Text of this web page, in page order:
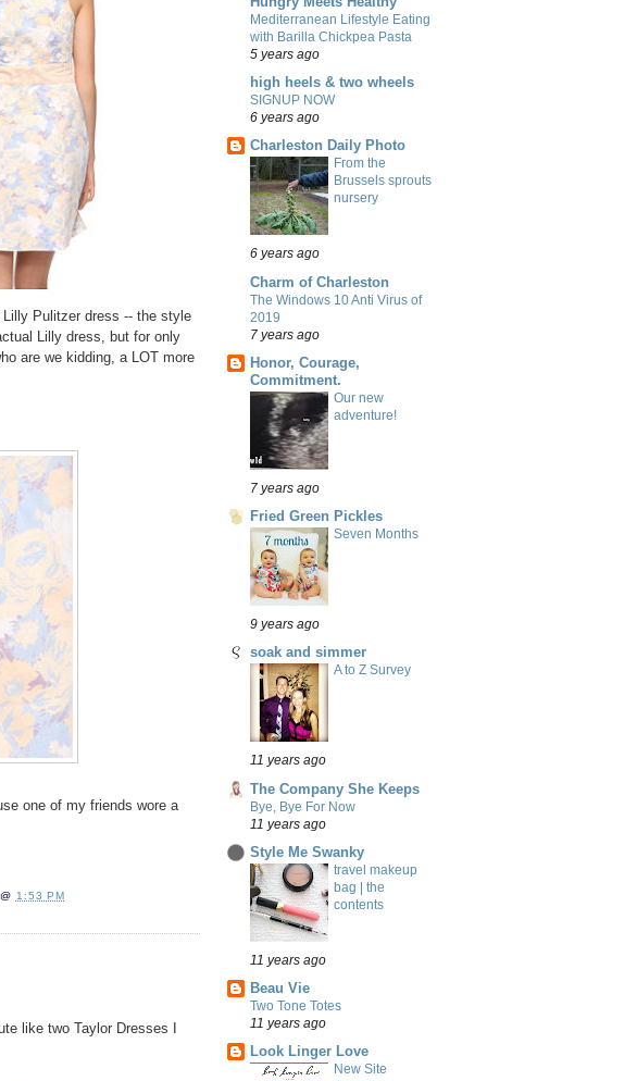
Pulitzer dress -- the style
Lilly dress, but for only
are we kidding, a LOT more
one of my friends wore a
@ 1:53 PM
like two Taylor Dresses I
Mediterranean Lifestyle Eating
with Barilla Chickpea Pasta
5 years ago
high heels & two wheels
SIGNUP NOW
6 years ago
Charleston Daily Photo
From the
Brussels sprouts
nursery
6 years ago
Charm of Charleston
The Windows 10 Anti Virus of
2019
7 years ago
Honor, Courage,
Commitment.
Our new
adventure!
7 years ago
Fried Green Pickles
Seven Months
9 years ago
soak and simmer
A to Z Survey
11 years ago
The Company She Keeps
Bye, Bye For Now
11 years ago
Style Me Swanky
travel makeup
bag | the
contents
11 years ago
Beau Vie
Two Tone Totes
11 years ago
Look Linger Love
New Site